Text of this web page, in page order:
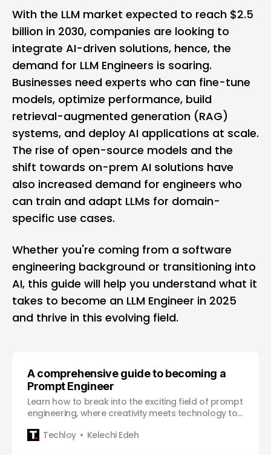
With the LLM market expected to reach $2.5
billion in 2030, companies are looking to
integrate AI-driven solutions, hence, the
demand for LLM Engineers is soaring.
Businesses need experts who can fine-tune
models, optimize performance, build
retrieval-augmented generation (RAG)
systems, and deploy AI applications at scale.
The rise of open-source models and the
shift towards on-prem AI solutions have
also increased demand for engineers who
can train and adapt LLMs for domain-
specific use cases.
Whether you're coming from a software
engineering background or transitioning into
AI, this guide will help you understand what it
takes to become an LLM Engineer in 2025
and thrive in this evolving field.
A comprehensive guide to becoming a
Prompt Engineer
Learn how to break into the exciting field of prompt
engineering, where creativity meets technology to
Techloy
Kelechi Edeh